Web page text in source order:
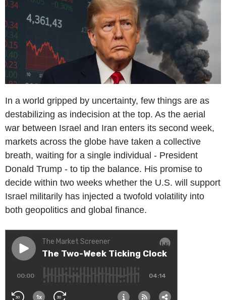
In a world gripped by uncertainty, few things are as
destabilizing as indecision at the top. As the aerial
war between Israel and Iran enters its second week,
markets across the globe have taken a collective
breath, waiting for a single individual - President
Donald Trump - to tip the balance. His promise to
decide within two weeks whether the U.S. will support
Israel militarily has injected a twofold volatility into
both geopolitics and global finance.